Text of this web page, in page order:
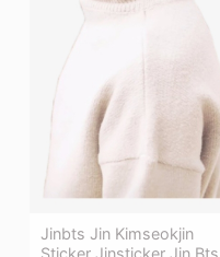
Jinbts Jin Kimseokjin
Sticker Jinsticker Jin Bts